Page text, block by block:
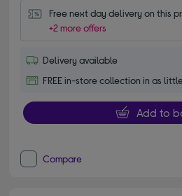
Free next day delivery on this
+2 more offers
Delivery available
FREE in-store collection in as
Add to
Compare